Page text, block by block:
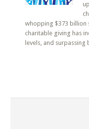
whopping $373 billion
charitable giving has
levels, and surpassing